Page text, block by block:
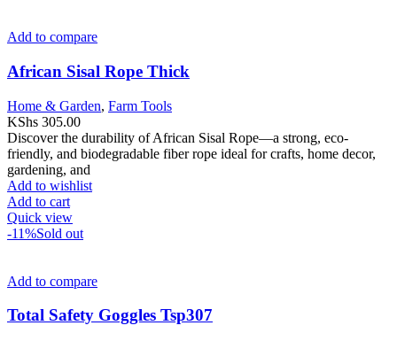
Add to compare
African Sisal Rope Thick
Home & Garden, Farm Tools
KShs 305.00
Discover the durability of African Sisal Rope—a strong, eco-
friendly, and biodegradable fiber rope ideal for crafts, home decor,
gardening, and
Add to wishlist
Add to cart
Quick view
-11%Sold out
Add to compare
Total Safety Goggles Tsp307